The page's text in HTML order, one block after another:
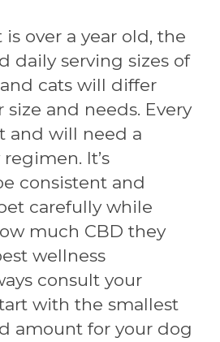
over a year old, the
daily serving sizes of
cats will differ
size and needs. Every
and will need a
It’s
consistent and
carefully while
much CBD they
wellness
consult your
with the smallest
amount for your dog